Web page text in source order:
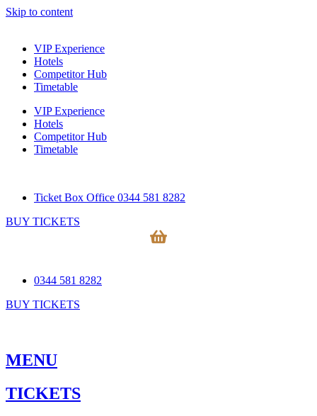
Skip to content
VIP Experience
Hotels
Competitor Hub
Timetable
VIP Experience
Hotels
Competitor Hub
Timetable
Ticket Box Office 0344 581 8282
BUY TICKETS
0344 581 8282
BUY TICKETS
MENU
TICKETS